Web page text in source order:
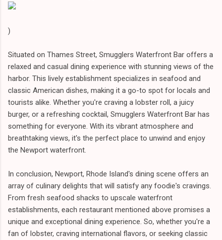
)
Situated on Thames Street, Smugglers Waterfront Bar offers a
relaxed and casual dining experience with stunning views of the
harbor. This lively establishment specializes in seafood and
classic American dishes, making it a go-to spot for locals and
tourists alike. Whether you're craving a lobster roll, a juicy
burger, or a refreshing cocktail, Smugglers Waterfront Bar has
something for everyone. With its vibrant atmosphere and
breathtaking views, it's the perfect place to unwind and enjoy
the Newport waterfront.
In conclusion, Newport, Rhode Island's dining scene offers an
array of culinary delights that will satisfy any foodie's cravings.
From fresh seafood shacks to upscale waterfront
establishments, each restaurant mentioned above promises a
unique and exceptional dining experience. So, whether you're a
fan of lobster, craving international flavors, or seeking classic